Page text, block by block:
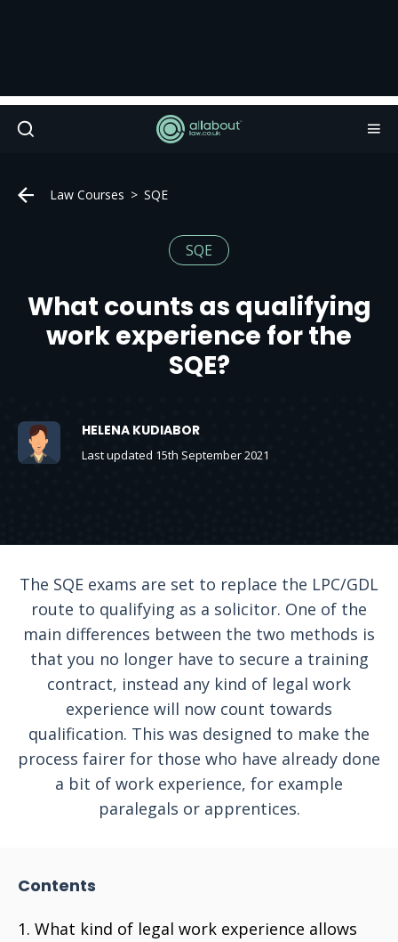
Law Courses SQE
SQE
What counts as qualifying
work experience for the
SQE?
HELENA KUDIABOR
Last updated 15th September 2021
The SQE exams are set to replace the LPC/GDL
route to qualifying as a solicitor. One of the
main differences between the two methods is
that you no longer have to secure a training
contract, instead any kind of legal work
experience will now count towards
qualification. This was designed to make the
process fairer for those who have already done
a bit of work experience, for example
paralegals or apprentices.
Contents
What kind of legal work experience allows